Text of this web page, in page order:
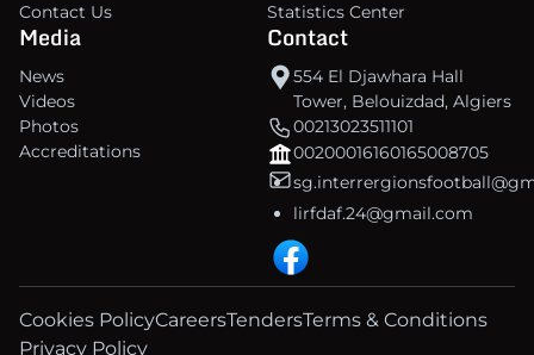
Contact Us
Statistics Center
Media
News
Videos
Photos
Accreditations
Contact
554 El Djawhara Hall
Tower, Belouizdad, Algiers
00213023511101
00200016160165008705
lirfdaf.24@gmail.com
Cookies PolicyCareersTendersTerms & Conditions
Privacy Policy